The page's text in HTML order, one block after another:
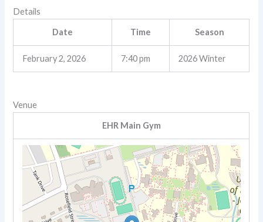
Details
Date Time Season
February 2, 2026 7:40 pm 2026 Winter
Venue
EHR Main Gym